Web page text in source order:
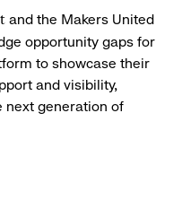
and the Makers United
opportunity gaps for
to showcase their
and visibility,
next generation of